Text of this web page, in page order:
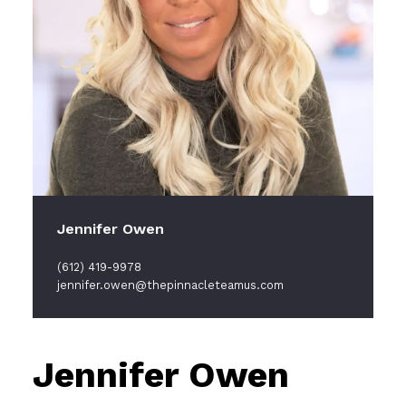
Jennifer Owen
(612) 419-9978
jennifer.owen@thepinnacleteamus.com
Jennifer Owen